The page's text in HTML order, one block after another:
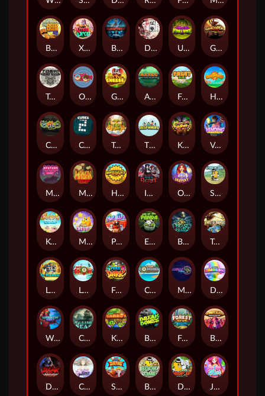
Benny The Beer Xmas Drop Bloodthirst Densho Undead Fortune Gladiator Legends
Toshi Video Club OmNom Get The Cheese Aztec Twist Fruit Duel Hop'n'Pop
Chaos Crew Cubes 2 Tai The Toad The Respinners Klowns Vending Machine
Mystery Motel Mayan Stackways Harvest Wilds Immortal Desire Orb of Destiny Stack'em
Keep 'em Cool Magic Piggy Pug Life Eye of the Panda Beast Below Temple of Torment
Le Pharaoh Let It Snow Fear the Dark Cash Compass Miami Multiplier Double Rainbow
Warrior Ways Cursed Seas King Carrot Break Bones Forest Fortune Buffalo Stack'n'Sync
Dark Summoning Cloud Princess Shaolin Master Book of Time Drop'em Jelly Slice